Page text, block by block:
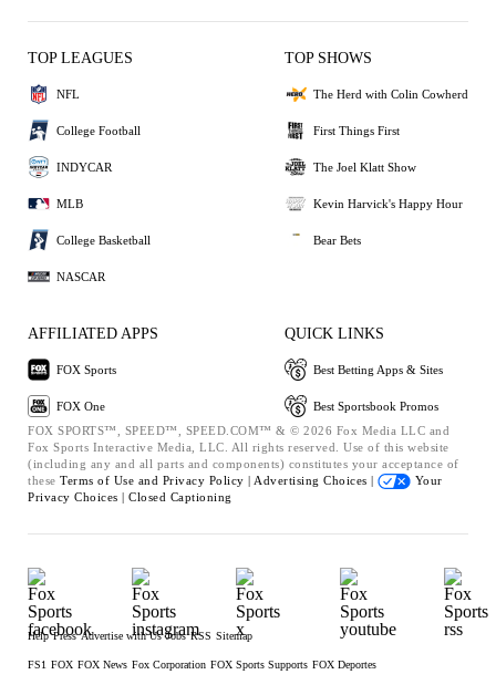
TOP LEAGUES
NFL
College Football
INDYCAR
MLB
College Basketball
NASCAR
TOP SHOWS
The Herd with Colin Cowherd
First Things First
The Joel Klatt Show
Kevin Harvick's Happy Hour
Bear Bets
AFFILIATED APPS
FOX Sports
FOX One
QUICK LINKS
Best Betting Apps & Sites
Best Sportsbook Promos
FOX SPORTS™, SPEED™, SPEED.COM™ & © 2026 Fox Media LLC and
Fox Sports Interactive Media, LLC. All rights reserved. Use of this website
(including any and all parts and components) constitutes your acceptance of
these Terms of Use and Privacy Policy | Advertising Choices |
Your
Privacy Choices | Closed Captioning
Help Press Advertise with Us Jobs RSS Sitemap
FS1 FOX FOX News Fox Corporation FOX Sports Supports FOX Deportes